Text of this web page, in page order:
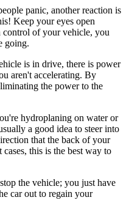
panic, another reaction is
Keep your eyes open
control of your vehicle, you
going.
is in drive, there is power
aren't accelerating. By
the power to the
hydroplaning on water or
a good idea to steer into
that the back of your
this is the best way to
the vehicle; you just have
car out to regain your